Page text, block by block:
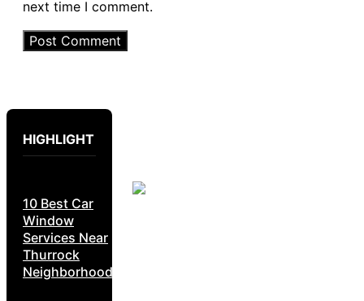
next time I comment.
HIGHLIGHT
10 Best Car
Window
Services Near
Thurrock
Neighborhoods